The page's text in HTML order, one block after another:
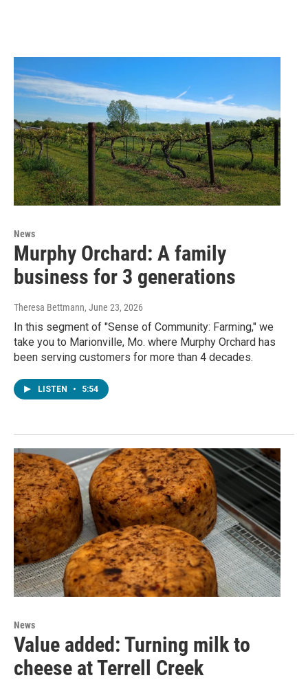
News
Murphy Orchard: A family
business for 3 generations
Theresa Bettmann, June 23, 2026
In this segment of "Sense of Community: Farming," we
take you to Marionville, Mo. where Murphy Orchard has
been serving customers for more than 4 decades.
LISTEN • 5:54
News
Value added: Turning milk to
cheese at Terrell Creek